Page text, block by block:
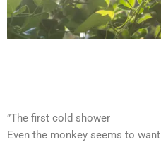
”The first cold shower
Even the monkey seems to want